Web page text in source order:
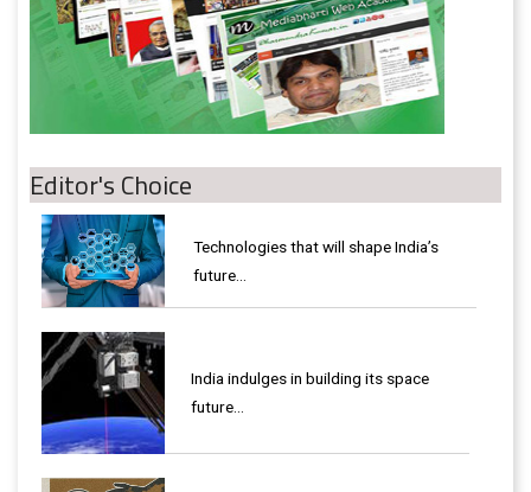
Editor's Choice
Technologies that will shape India’s
future...
India indulges in building its space
future…